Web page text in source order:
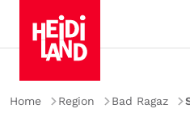
Home Region Bad Ragaz